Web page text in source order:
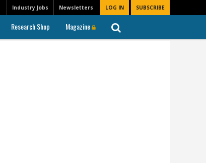
Newsletters LOG IN SUBSCRIBE
Industry Jobs
Research Shop Magazine